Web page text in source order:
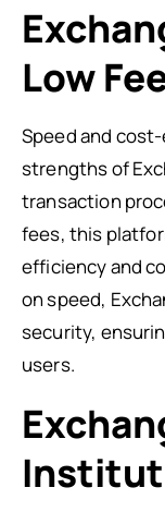
Low
Speed and
strengths of
transaction
fees, this
efficiency and
on speed,
security,
users.